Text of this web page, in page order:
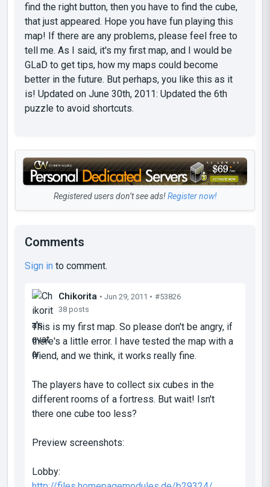
find the right button, then you have to find the cube,
that just appeared. Hope you have fun playing this
map! If there are any problems, please feel free to
tell me. As I said, it's my first map, and I would be
GLaD to get tips, how my maps could become
better in the future. But perhaps, you like this as it
is! Updated on June 30th, 2011: Updated the 6th
puzzle to avoid shortcuts.
Registered users don’t see ads!Register now!
Comments
Sign in to comment.
Chikorita • Jun 29, 2011 • #53826
38 posts
This is my first map. So please don't be angry, if
there's a little error. I have tested the map with a
friend, and we think, it works really fine.
The players have to collect six cubes in the
different rooms of a fortress. But wait! Isn't
there one cube too less?
Preview screenshots:
Lobby: